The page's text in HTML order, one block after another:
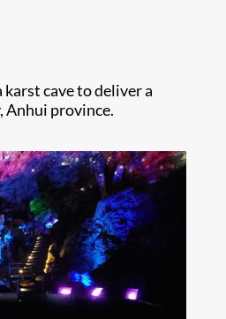
cave to deliver a
Anhui province.